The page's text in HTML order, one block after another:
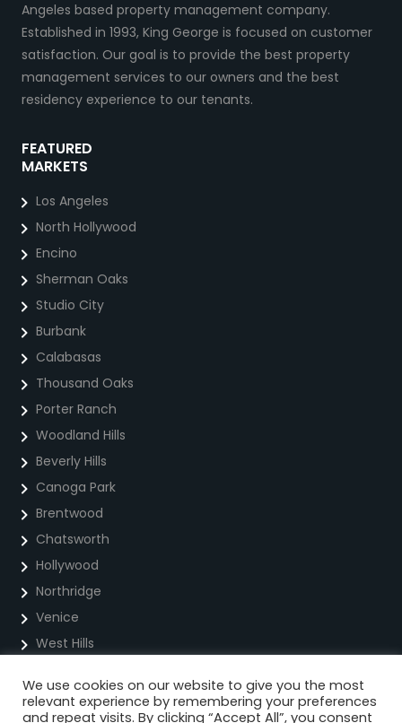
Angeles based property management company.
Established in 1993, King George is focused on customer
satisfaction. Our goal is to provide the best property
management services to our owners and the best
residency experience to our tenants.
FEATURED
MARKETS
Los Angeles
North Hollywood
Encino
Sherman Oaks
Studio City
Burbank
Calabasas
Thousand Oaks
Porter Ranch
Woodland Hills
Beverly Hills
Canoga Park
Brentwood
Chatsworth
Hollywood
Northridge
Venice
West Hills
Privacy Policy
We use cookies on our website to give you the most
relevant experience by remembering your preferences
and repeat visits. By clicking “Accept All”, you consent